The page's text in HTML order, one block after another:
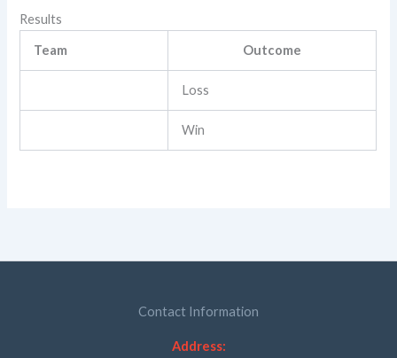
Results
Team Outcome
Loss
Win
Contact Information
Address: